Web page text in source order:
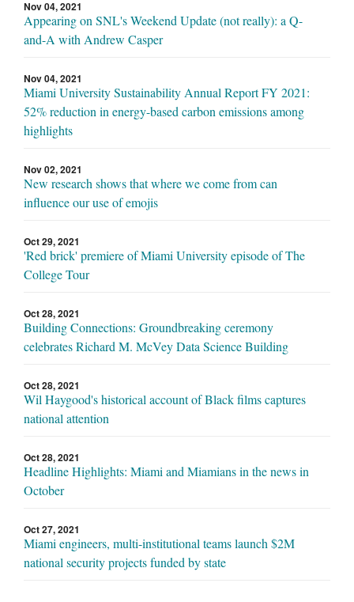
Nov 04, 2021
Appearing on SNL's Weekend Update (not really): a Q-
and-A with Andrew Casper
Nov 04, 2021
Miami University Sustainability Annual Report FY 2021:
52% reduction in energy-based carbon emissions among
highlights
Nov 02, 2021
New research shows that where we come from can
influence our use of emojis
Oct 29, 2021
'Red brick' premiere of Miami University episode of The
College Tour
Oct 28, 2021
Building Connections: Groundbreaking ceremony
celebrates Richard M. McVey Data Science Building
Oct 28, 2021
Wil Haygood's historical account of Black films captures
national attention
Oct 28, 2021
Headline Highlights: Miami and Miamians in the news in
October
Oct 27, 2021
Miami engineers, multi-institutional teams launch $2M
national security projects funded by state